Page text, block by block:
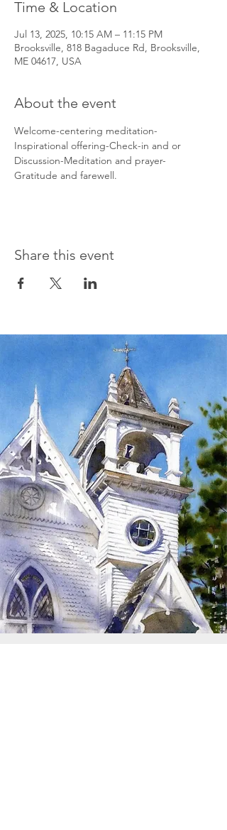
Time & Location
Jul 13, 2025, 10:15 AM – 11:15 PM
Brooksville, 818 Bagaduce Rd, Brooksville,
ME 04617, USA
About the event
Welcome-centering meditation-
Inspirational offering-Check-in and or
Discussion-Meditation and prayer-
Gratitude and farewell.
Share this event